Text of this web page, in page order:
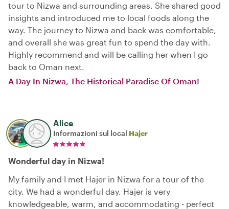
tour to Nizwa and surrounding areas. She shared good
insights and introduced me to local foods along the
way. The journey to Nizwa and back was comfortable,
and overall she was great fun to spend the day with.
Highly recommend and will be calling her when I go
back to Oman next.
A Day In Nizwa, The Historical Paradise Of Oman!
Alice
Informazioni sul local Hajer
Wonderful day in Nizwa!
My family and I met Hajer in Nizwa for a tour of the
city. We had a wonderful day. Hajer is very
knowledgeable, warm, and accommodating - perfect